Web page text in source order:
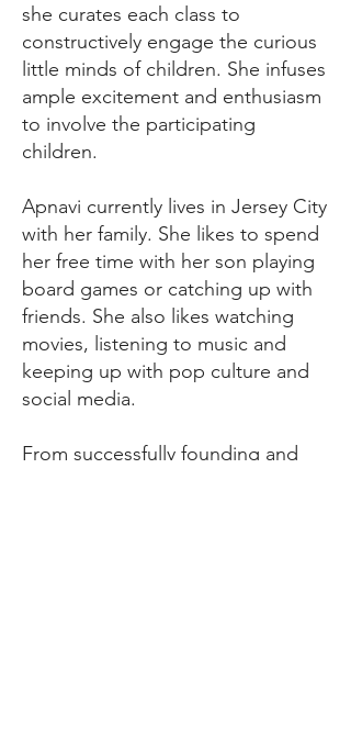
she curates each class to
constructively engage the curious
little minds of children. She infuses
ample excitement and enthusiasm
to involve the participating
children.
Apnavi currently lives in Jersey City
with her family. She likes to spend
her free time with her son playing
board games or catching up with
friends. She also likes watching
movies, listening to music and
keeping up with pop culture and
social media.
From successfully founding and